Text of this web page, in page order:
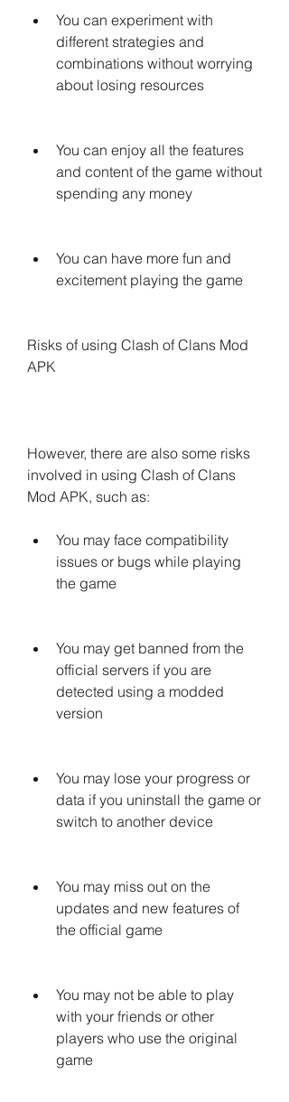
You can experiment with
different strategies and
combinations without worrying
about losing resources
You can enjoy all the features
and content of the game without
spending any money
You can have more fun and
excitement playing the game
Risks of using Clash of Clans Mod
APK
However, there are also some risks
involved in using Clash of Clans
Mod APK, such as:
You may face compatibility
issues or bugs while playing
the game
You may get banned from the
official servers if you are
detected using a modded
version
You may lose your progress or
data if you uninstall the game or
switch to another device
You may miss out on the
updates and new features of
the official game
You may not be able to play
with your friends or other
players who use the original
game